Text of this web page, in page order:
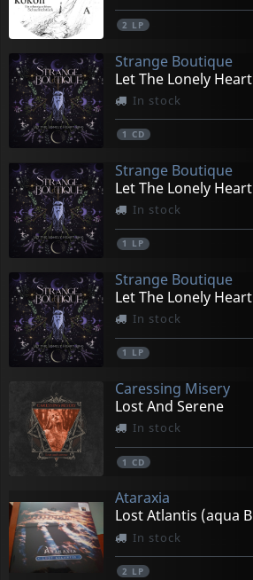
2 LP
Strange Boutique
Let The Lonely
In stock
1 CD
Strange Boutique
In stock
1 LP
Strange Boutique
In stock
1 LP
Caressing Misery
Lost And Serene
In stock
1 CD
Ataraxia
Lost Atlantis (aqua
In stock
2 LP